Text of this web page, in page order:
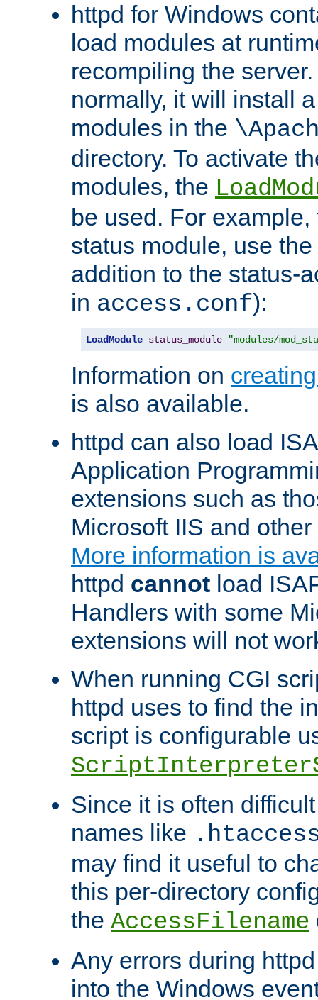
httpd for Windows
load modules at
recompiling the
normally, it will install
modules in the
directory. To activate
modules, the
be used. For
status module, use
addition to the status-
in access.conf):
LoadModule status_module "modules/
Information on
is also available.
httpd can also load
Application
extensions such as
Microsoft IIS and
More information is
httpd cannot load
Handlers with some
extensions will not
When running CGI
httpd uses to find the
script is configurable
Since it is often
names like
may find it useful to
this per-directory
the AccessFilename
Any errors during
into the Windows